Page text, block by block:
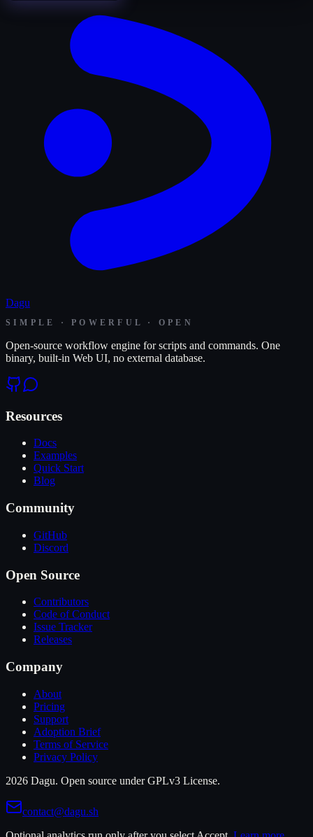
Dagu
SIMPLE · POWERFUL · OPEN
Open-source workflow engine for scripts and commands. One
binary, built-in Web UI, no external database.
Resources
Docs
Examples
Quick Start
Blog
Community
GitHub
Discord
Open Source
Contributors
Code of Conduct
Issue Tracker
Releases
Company
About
Pricing
Support
Adoption Brief
Terms of Service
Privacy Policy
2026 Dagu. Open source under GPLv3 License.
contact@dagu.sh